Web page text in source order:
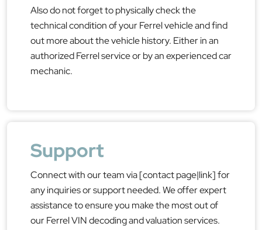
Also do not forget to physically check the
technical condition of your Ferrel vehicle and find
out more about the vehicle history. Either in an
authorized Ferrel service or by an experienced car
mechanic.
Support
Connect with our team via [contact page|link] for
any inquiries or support needed. We offer expert
assistance to ensure you make the most out of
our Ferrel VIN decoding and valuation services.